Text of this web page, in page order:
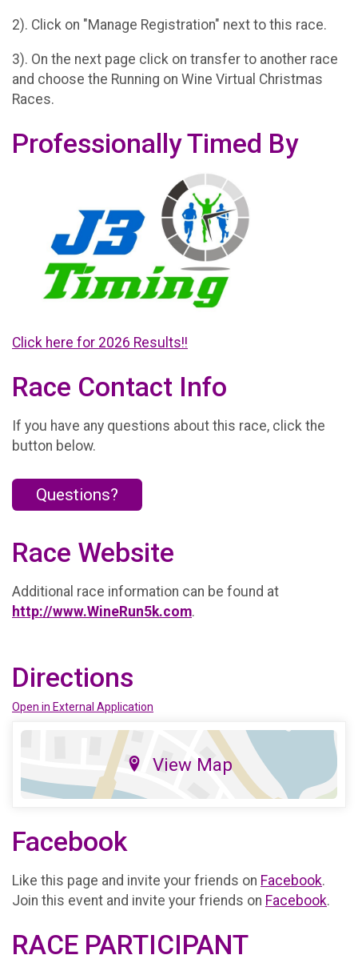
2). Click on "Manage Registration" next to this race.
3). On the next page click on transfer to another race
and choose the Running on Wine Virtual Christmas
Races.
Professionally Timed By
Click here for 2026 Results!!
Race Contact Info
If you have any questions about this race, click the
button below.
Questions?
Race Website
Additional race information can be found at
http://www.WineRun5k.com.
Directions
Open in External Application
View Map
Facebook
Like this page and invite your friends on Facebook.
Join this event and invite your friends on Facebook.
RACE PARTICIPANT